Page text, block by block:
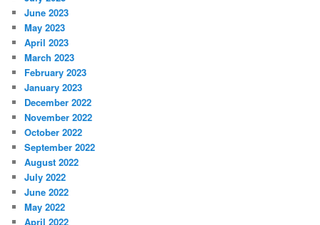
June 2023
May 2023
April 2023
March 2023
February 2023
January 2023
December 2022
November 2022
October 2022
September 2022
August 2022
July 2022
June 2022
May 2022
April 2022